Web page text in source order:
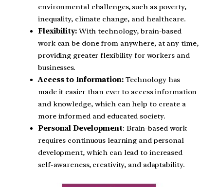
environmental challenges, such as poverty,
inequality, climate change, and healthcare.
Flexibility:With technology, brain-based
work can be done from anywhere, at any time,
providing greater flexibility for workers and
businesses.
Access to Information:Technology has
made it easier than ever to access information
and knowledge, which can help to create a
more informed and educated society.
Personal Development: Brain-based work
requires continuous learning and personal
development, which can lead to increased
self-awareness, creativity, and adaptability.